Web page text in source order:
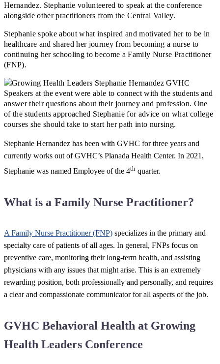
Hernandez. Stephanie volunteered to speak at the conference
alongside other practitioners from the Central Valley.
Stephanie spoke about what inspired and motivated her to be in
healthcare and shared her journey from becoming a nurse to
continuing her schooling to become a Family Nurse Practitioner
(FNP).
Speakers at the event were able to connect with the students and
answer their questions about their journey and profession. One
of the students approached Stephanie for advice on what college
courses she should take to start her path into nursing.
Stephanie Hernandez has been with GVHC for three years and
currently works out of GVHC’s Planada Health Center. In 2021,
Stephanie was named Employee of the 4th quarter.
What is a Family Nurse Practitioner?
A Family Nurse Practitioner (FNP) specializes in the primary and
specialty care of patients of all ages. In general, FNPs focus on
preventive care, monitoring their long-term health, and assisting
physicians with any issues that might arise. This is an extremely
rewarding position, both professionally and personally, and requires
a clear and compassionate communicator for all aspects of the job.
GVHC Behavioral Health at Growing
Health Leaders Conference